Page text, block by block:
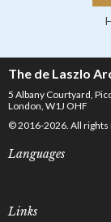
The de Laszlo
5 Albany Courtyard,
London, W1J OHF
© 2016-2026. All rights
Languages
Links